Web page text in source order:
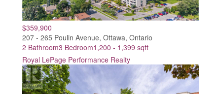
$359,900
207 - 265 Poulin Avenue, Ottawa, Ontario
2 Bathroom3 Bedroom1,200 - 1,399 sqft
Royal LePage Performance Realty